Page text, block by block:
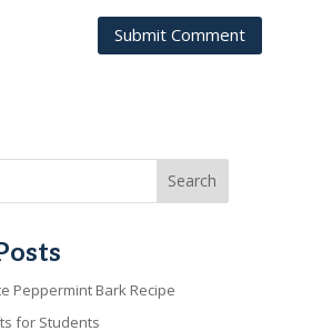
Submit Comment
Search
Peppermint Bark Recipe
for Students